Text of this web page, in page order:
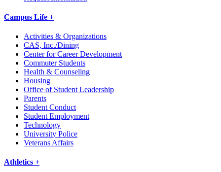
Campus Life +
Activities & Organizations
CAS, Inc./Dining
Center for Career Development
Commuter Students
Health & Counseling
Housing
Office of Student Leadership
Parents
Student Conduct
Student Employment
Technology
University Police
Veterans Affairs
Athletics +